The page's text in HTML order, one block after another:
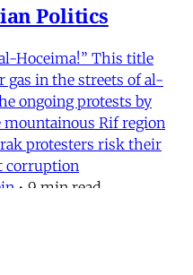
Politics
Hoceima!” This title
gas in the streets of al-
ongoing protests by
Rif region
protesters risk their
corruption
• 9 min read